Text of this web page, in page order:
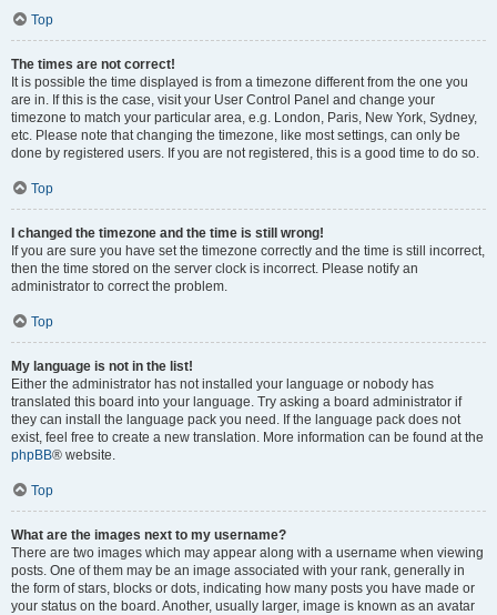
Top
The times are not correct!
It is possible the time displayed is from a timezone different from the one you
are in. If this is the case, visit your User Control Panel and change your
timezone to match your particular area, e.g. London, Paris, New York, Sydney,
etc. Please note that changing the timezone, like most settings, can only be
done by registered users. If you are not registered, this is a good time to do so.
Top
I changed the timezone and the time is still wrong!
If you are sure you have set the timezone correctly and the time is still incorrect,
then the time stored on the server clock is incorrect. Please notify an
administrator to correct the problem.
Top
My language is not in the list!
Either the administrator has not installed your language or nobody has
translated this board into your language. Try asking a board administrator if
they can install the language pack you need. If the language pack does not
exist, feel free to create a new translation. More information can be found at the
phpBB® website.
Top
What are the images next to my username?
There are two images which may appear along with a username when viewing
posts. One of them may be an image associated with your rank, generally in
the form of stars, blocks or dots, indicating how many posts you have made or
your status on the board. Another, usually larger, image is known as an avatar